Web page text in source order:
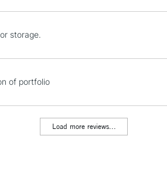
storage.
of portfolio
Load more reviews...